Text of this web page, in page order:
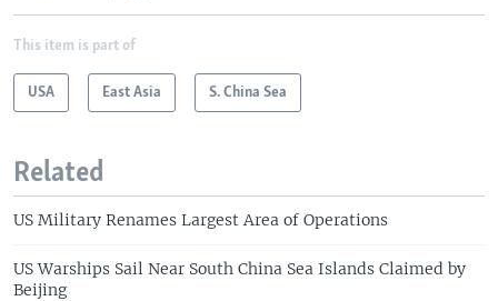
This item is part of
USA East Asia S. China Sea
Related
US Military Renames Largest Area of Operations
US Warships Sail Near South China Sea Islands Claimed by
Beijing